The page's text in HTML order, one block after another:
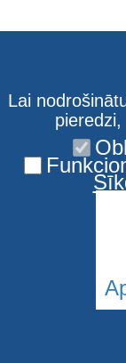
© 2026
Lai